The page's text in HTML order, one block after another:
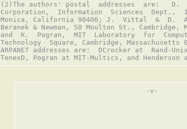
(2)The authors' postal  addresses  are:   D.
Corporation,  Information  Sciences  Dept.,
Monica, California 90406; J.  Vittal  &  D.
Beranek & Newman, 50 Moulton St., Cambridge,
and  K.  Pogran,  MIT  Laboratory  for
Technology  Square, Cambridge,
ARPANET addresses are:  DCrocker at  Rand-
                               -v-